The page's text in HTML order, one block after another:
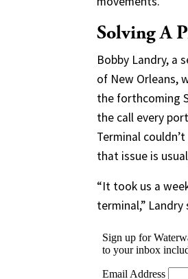
Solving A
Bobby Landry, a
of New Orleans,
the forthcoming
the call every
Terminal
that issue is
“It took us a
terminal,” Landry